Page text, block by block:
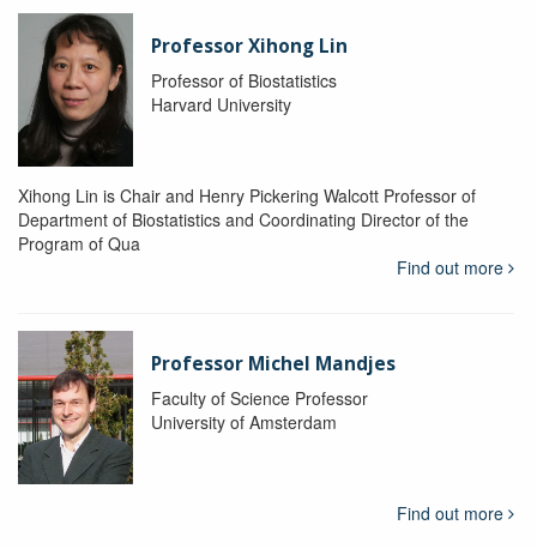
Professor Xihong Lin
Professor of Biostatistics
Harvard University
Xihong Lin is Chair and Henry Pickering Walcott Professor of
Department of Biostatistics and Coordinating Director of the
Program of Qua
Find out more
Professor Michel Mandjes
Faculty of Science Professor
University of Amsterdam
Find out more